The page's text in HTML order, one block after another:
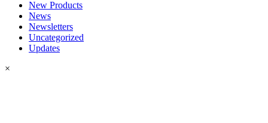
New Products
News
Newsletters
Uncategorized
Updates
×